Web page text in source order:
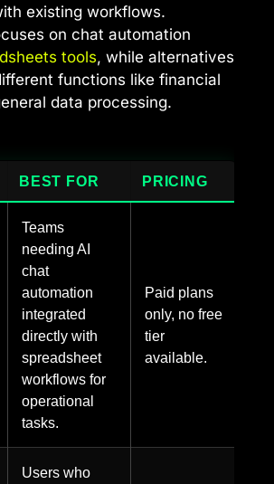
existing workflows.
on chat automation
tools, while alternatives
functions like financial
data processing.
BEST FOR PRICING
Teams
needing AI
chat
automation
integrated
directly with
spreadsheet
workflows for
operational
tasks.
Paid plans
only, no free
tier
available.
Users who